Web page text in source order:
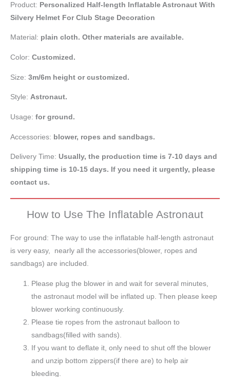
Product: Personalized Half-length Inflatable Astronaut With
Silvery Helmet For Club Stage Decoration
Material: plain cloth. Other materials are available.
Color: Customized.
Size: 3m/6m height or customized.
Style: Astronaut.
Usage: for ground.
Accessories: blower, ropes and sandbags.
Delivery Time: Usually, the production time is 7-10 days and
shipping time is 10-15 days. If you need it urgently, please
contact us.
How to Use The Inflatable Astronaut
For ground: The way to use the inflatable half-length astronaut
is very easy, nearly all the accessories(blower, ropes and
sandbags) are included.
Please plug the blower in and wait for several minutes,
the astronaut model will be inflated up. Then please keep
blower working continuously.
Please tie ropes from the astronaut balloon to
sandbags(filled with sands).
If you want to deflate it, only need to shut off the blower
and unzip bottom zippers(if there are) to help air
bleeding.